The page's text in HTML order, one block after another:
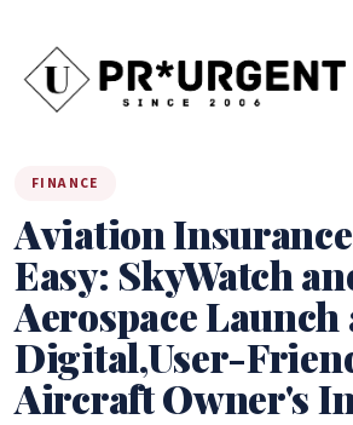
FINANCE
Aviation
Easy: SkyWatch
Aerospace Launch
Digital,User-
Aircraft Owner's